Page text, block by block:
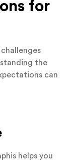
for
the
can
helps you